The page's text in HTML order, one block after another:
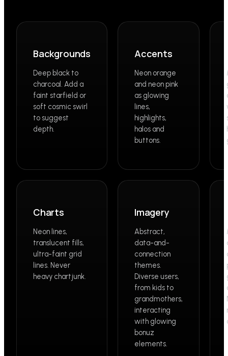
Backgrounds
Deep black to
charcoal. Add a
faint starfield or
soft cosmic swirl
to suggest
depth.
Accents
Neon orange
and neon pink
as glowing
lines,
highlights,
halos and
buttons.
Charts
Neon lines,
translucent fills,
ultra-faint grid
lines. Never
heavy chartjunk.
Imagery
Abstract,
data-and-
connection
themes.
Diverse users,
from kids to
grandmothers,
interacting
with glowing
bonuz
elements.